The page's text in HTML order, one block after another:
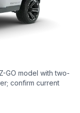
GO model with two-
confirm current